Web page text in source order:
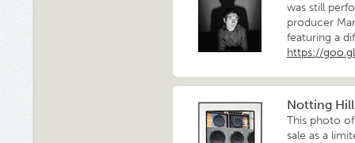
was still
producer
featuring a
https://
Notting
This photo
sale as a